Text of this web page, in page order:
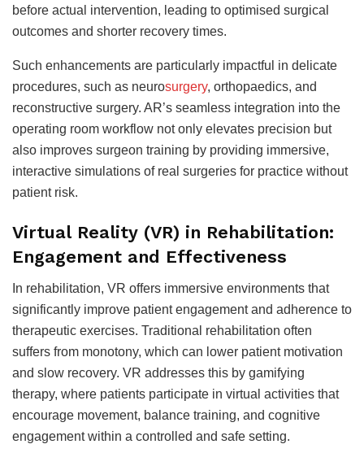
before actual intervention, leading to optimised surgical
outcomes and shorter recovery times.
Such enhancements are particularly impactful in delicate
procedures, such as neurosurgery, orthopaedics, and
reconstructive surgery. AR’s seamless integration into the
operating room workflow not only elevates precision but
also improves surgeon training by providing immersive,
interactive simulations of real surgeries for practice without
patient risk.
Virtual Reality (VR) in Rehabilitation:
Engagement and Effectiveness
In rehabilitation, VR offers immersive environments that
significantly improve patient engagement and adherence to
therapeutic exercises. Traditional rehabilitation often
suffers from monotony, which can lower patient motivation
and slow recovery. VR addresses this by gamifying
therapy, where patients participate in virtual activities that
encourage movement, balance training, and cognitive
engagement within a controlled and safe setting.